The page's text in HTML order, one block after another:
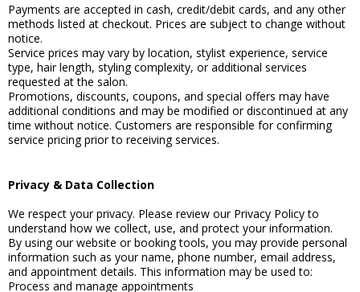
Payments are accepted in cash, credit/debit cards, and any other
methods listed at checkout. Prices are subject to change without
notice.
Service prices may vary by location, stylist experience, service
type, hair length, styling complexity, or additional services
requested at the salon.
Promotions, discounts, coupons, and special offers may have
additional conditions and may be modified or discontinued at any
time without notice. Customers are responsible for confirming
service pricing prior to receiving services.
Privacy & Data Collection
We respect your privacy. Please review our Privacy Policy to
understand how we collect, use, and protect your information.
By using our website or booking tools, you may provide personal
information such as your name, phone number, email address,
and appointment details. This information may be used to:
Process and manage appointments